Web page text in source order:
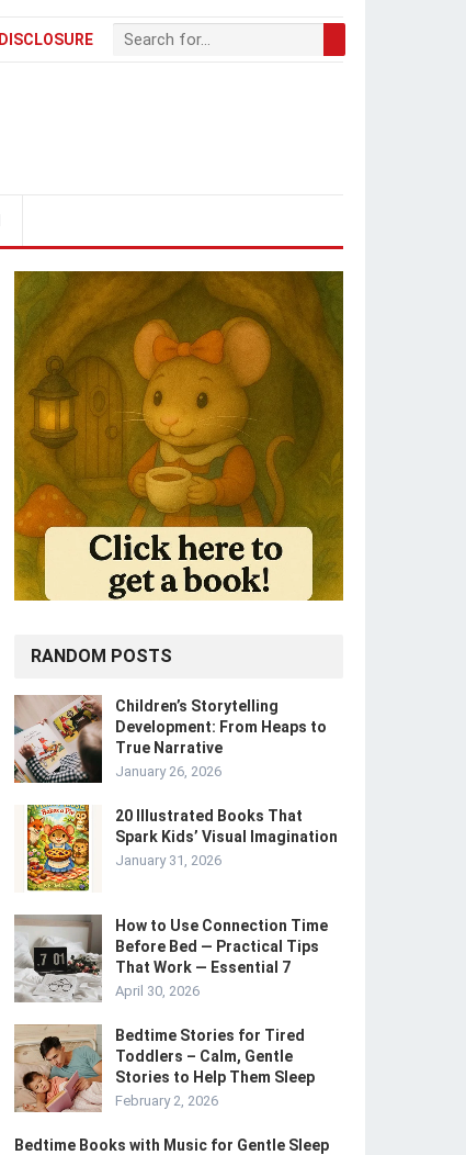
DISCLOSURE
RANDOM POSTS
Children’s Storytelling
Development: From Heaps to
True Narrative
January 26, 2026
20 Illustrated Books That
Spark Kids’ Visual Imagination
January 31, 2026
How to Use Connection Time
Before Bed — Practical Tips
That Work — Essential 7
April 30, 2026
Bedtime Stories for Tired
Toddlers – Calm, Gentle
Stories to Help Them Sleep
February 2, 2026
Bedtime Books with Music for Gentle Sleep